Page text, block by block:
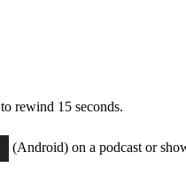
to rewind 15 seconds.
(Android) on a podcast or